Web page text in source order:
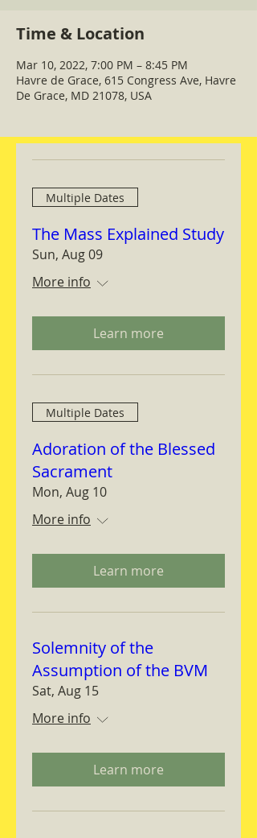
Time & Location
Mar 10, 2022, 7:00 PM – 8:45 PM
Havre de Grace, 615 Congress Ave, Havre
De Grace, MD 21078, USA
Multiple Dates
The Mass Explained Study
Sun, Aug 09
More info
Learn more
Multiple Dates
Adoration of the Blessed
Sacrament
Mon, Aug 10
More info
Learn more
Solemnity of the
Assumption of the BVM
Sat, Aug 15
More info
Learn more